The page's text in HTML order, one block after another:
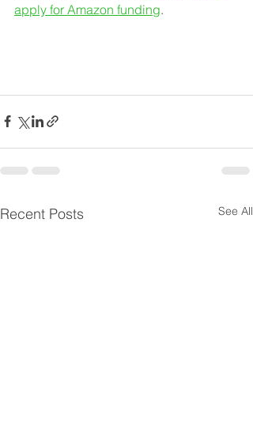
apply for Amazon funding.
Recent Posts See All